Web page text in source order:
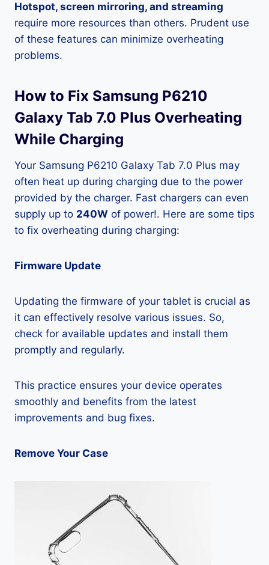
Hotspot, screen mirroring, and streaming
require more resources than others. Prudent use
of these features can minimize overheating
problems.
How to Fix Samsung P6210
Galaxy Tab 7.0 Plus Overheating
While Charging
Your Samsung P6210 Galaxy Tab 7.0 Plus may
often heat up during charging due to the power
provided by the charger. Fast chargers can even
supply up to 240W of power!. Here are some tips
to fix overheating during charging:
Firmware Update
Updating the firmware of your tablet is crucial as
it can effectively resolve various issues. So,
check for available updates and install them
promptly and regularly.
This practice ensures your device operates
smoothly and benefits from the latest
improvements and bug fixes.
Remove Your Case